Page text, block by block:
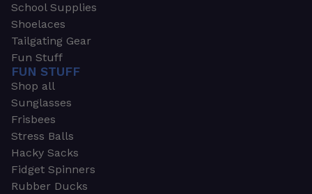
School Supplies
Shoelaces
Tailgating Gear
Fun Stuff
FUN STUFF
Shop all
Sunglasses
Frisbees
Stress Balls
Hacky Sacks
Fidget Spinners
Rubber Ducks